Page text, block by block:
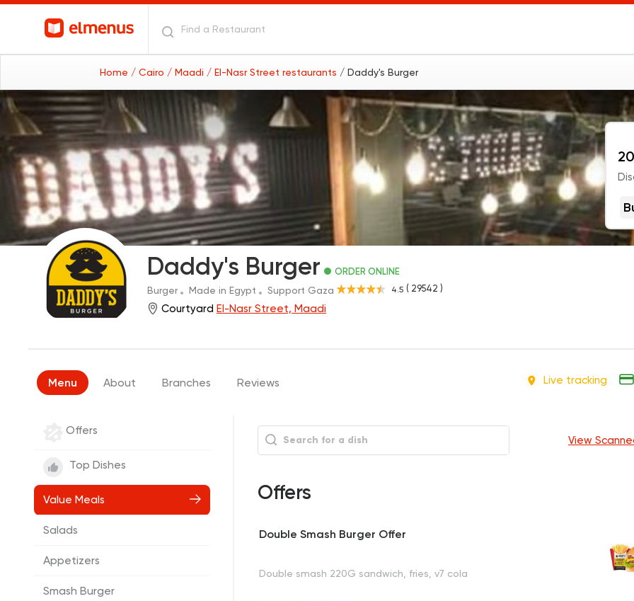
Home / Cairo / Maadi / El-Nasr Street restaurants / Daddy's Burger
Daddy's Burger ORDER ONLINE
4.5 ( 29542 )
Burger Made in Egypt Support Gaza
Courtyard El-Nasr Street, Maadi
Live tracking
Menu About Branches Reviews
Offers
Top Dishes
Value Meals
Salads
Appetizers
Smash Burger
View
Offers
Double Smash Burger Offer
Double smash 220G sandwich, fries, v7 cola